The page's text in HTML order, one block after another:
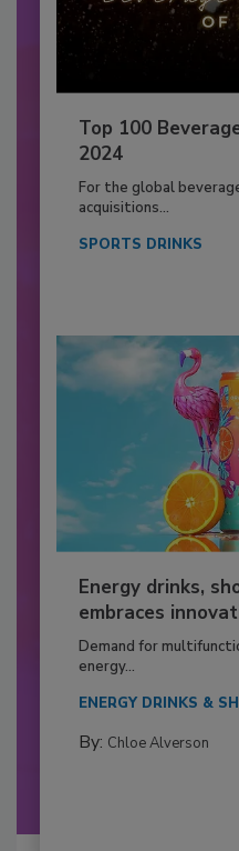
Top 100
2024
For the global
acquisitions...
SPORTS DRINKS
Energy drinks,
embraces
Demand for
energy...
ENERGY DRINKS &
By: Chloe Alverson